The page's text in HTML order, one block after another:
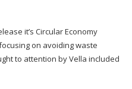
it’s Circular Economy
on avoiding waste
to attention by Vella included